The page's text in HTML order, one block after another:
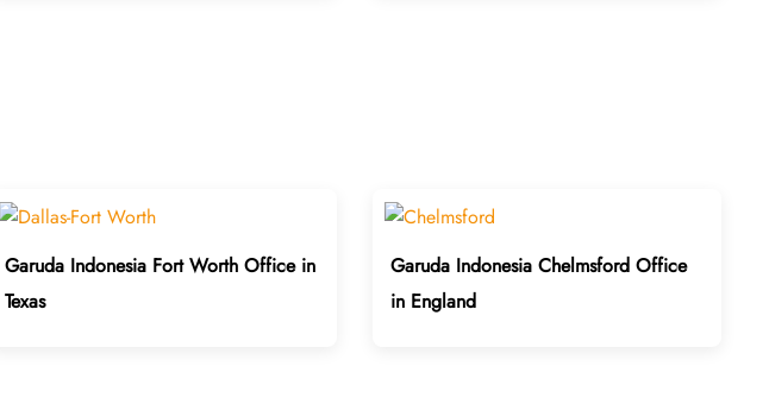
Garuda Indonesia Fort Worth Office in
Texas
Garuda Indonesia Chelmsford Office
in England